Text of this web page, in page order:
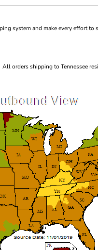
system and make every effort
All orders shipping to Tennessee